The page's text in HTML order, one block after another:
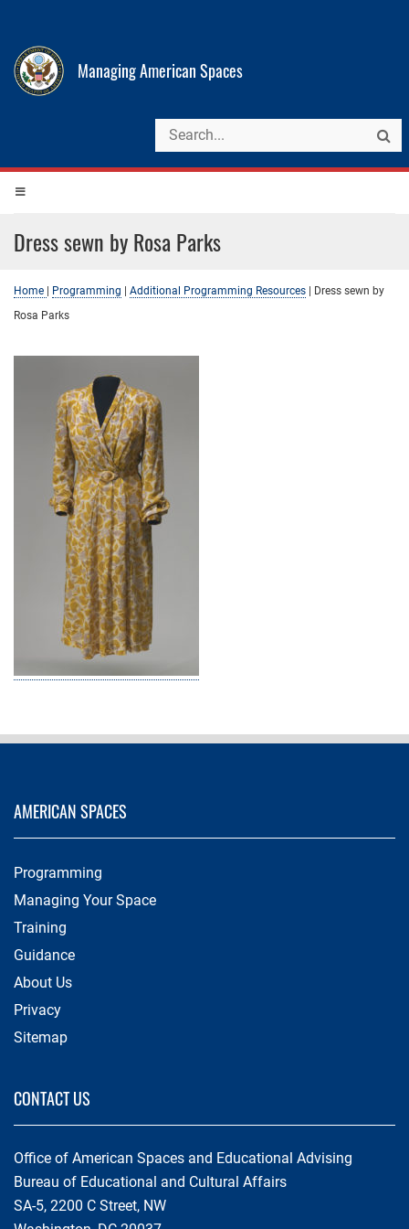
Managing American Spaces
Dress sewn by Rosa Parks
Home Programming Additional Programming Resources
Dress sewn by
Rosa Parks
AMERICAN SPACES
Programming
Managing Your Space
Training
Guidance
About Us
Privacy
Sitemap
CONTACT US
Office of American Spaces and Educational Advising
Bureau of Educational and Cultural Affairs
SA-5, 2200 C Street, NW